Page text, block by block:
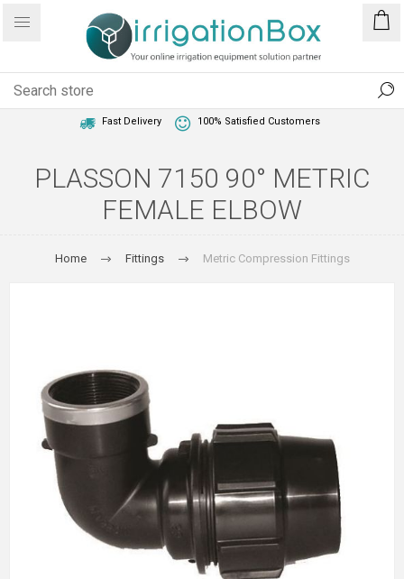
Fast Delivery 100% Satisfied Customers
PLASSON 7150 90° METRIC
FEMALE ELBOW
Home Fittings Metric Compression Fittings